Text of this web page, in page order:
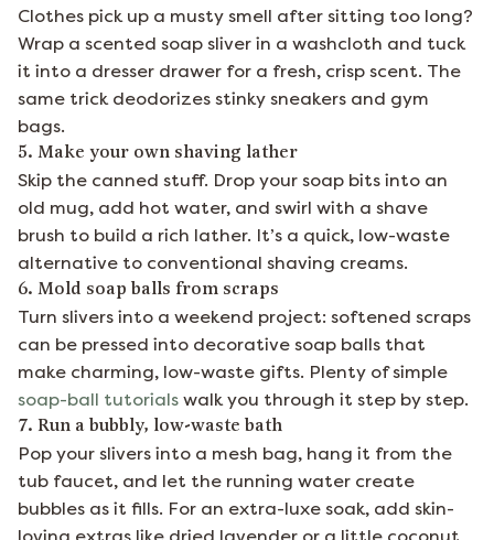
Clothes pick up a musty smell after sitting too long?
Wrap a scented soap sliver in a washcloth and tuck
it into a dresser drawer for a fresh, crisp scent. The
same trick deodorizes stinky sneakers and gym
bags.
5. Make your own shaving lather
Skip the canned stuff. Drop your soap bits into an
old mug, add hot water, and swirl with a shave
brush to build a rich lather. It’s a quick, low-waste
alternative to conventional shaving creams.
6. Mold soap balls from scraps
Turn slivers into a weekend project: softened scraps
can be pressed into decorative soap balls that
make charming, low-waste gifts. Plenty of simple
soap-ball tutorials walk you through it step by step.
7. Run a bubbly, low-waste bath
Pop your slivers into a mesh bag, hang it from the
tub faucet, and let the running water create
bubbles as it fills. For an extra-luxe soak, add skin-
loving extras like dried lavender or a little coconut